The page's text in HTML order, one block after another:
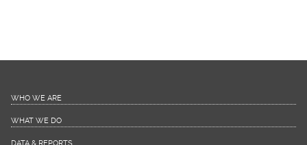
WHO WE ARE
WHAT WE DO